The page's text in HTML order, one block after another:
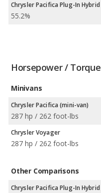
Chrysler Pacifica Plug-In Hybrid
55.2%
Horsepower / Torque
Minivans
Chrysler Pacifica (mini-van)
287 hp / 262 foot-lbs
Chrysler Voyager
287 hp / 262 foot-lbs
Other Comparisons
Chrysler Pacifica Plug-In Hybrid